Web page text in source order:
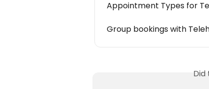
Appointment Types for
Group bookings with
Did